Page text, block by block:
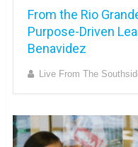
From the Rio
Purpose-Driven
Benavidez
Live From The